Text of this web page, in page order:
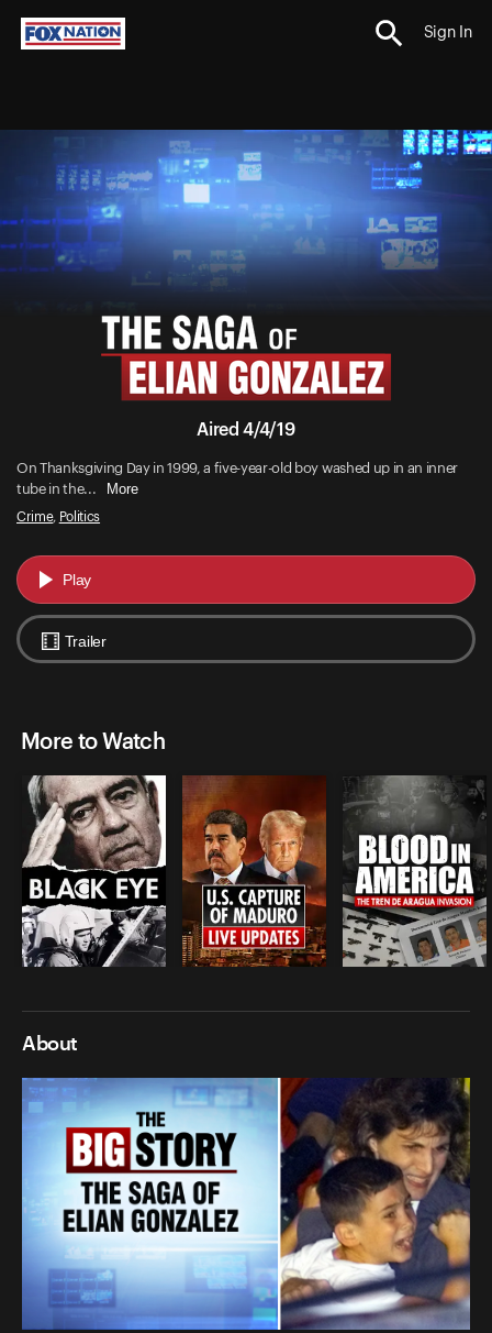
Sign In
Aired 4/4/19
On Thanksgiving Day in 1999, a five-year-old boy washed up in an inner
tube in the...
More
Crime, Politics
Play
Trailer
More to Watch
About